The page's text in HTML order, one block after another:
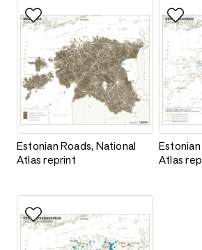
Add to favorites
Estonian Roads, National Atlas reprint
Estonian Roads, National
Atlas reprint
Add
Atlas
Add to favorites